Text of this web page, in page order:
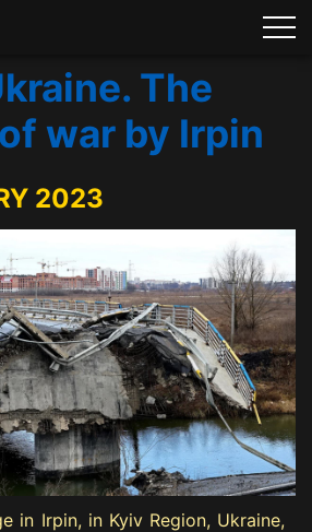
The
war by Irpin
2023
in Irpin, in Kyiv Region, Ukraine,